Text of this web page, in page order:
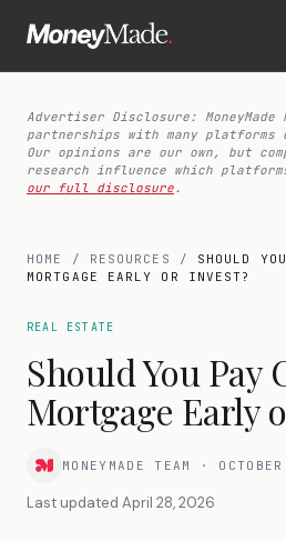
Advertiser Disclosure:
partnerships with many
Our opinions are our own, but
research influence which
our full disclosure.
HOME / RESOURCES / SHOULD
MORTGAGE EARLY OR INVEST?
REAL ESTATE
Should You Pay
Mortgage Early
MONEYMADE TEAM ·
Last updated April 28, 2026